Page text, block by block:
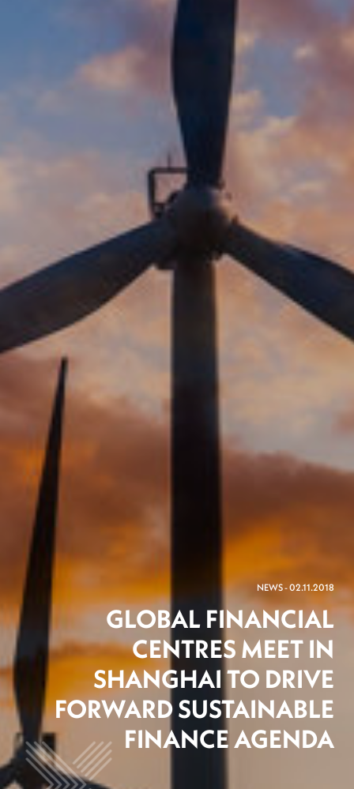
NEWS - 02.11.2018
GLOBAL FINANCIAL
CENTRES MEET IN
SHANGHAI TO DRIVE
FORWARD SUSTAINABLE
FINANCE AGENDA